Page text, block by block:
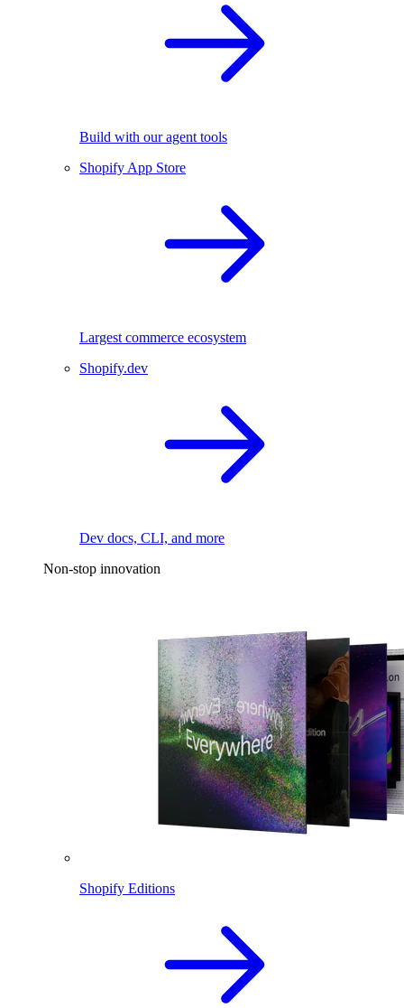
Build with our agent tools
Shopify App Store
Largest commerce ecosystem
Shopify.dev
Dev docs, CLI, and more
Non-stop innovation
Shopify Editions